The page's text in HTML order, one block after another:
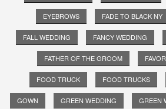
EYEBROWS FADE TO BLACK NY
FALL WEDDING FANCY WEDDING
FATHER OF THE GROOM
FOOD TRUCK FOOD TRUCKS
GOWN GREEN WEDDING GREEN